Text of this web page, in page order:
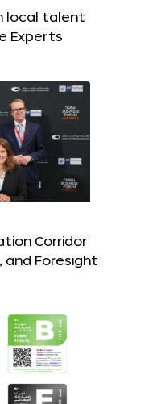
local talent
Experts
Corridor
and Foresight